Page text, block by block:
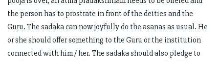
the person has to prostrate in front of the deities and the
Guru. The sadaka can now joyfully do the asanas as usual. He
or she should offer something to the Guru or the institution
connected with him / her. The sadaka should also pledge to